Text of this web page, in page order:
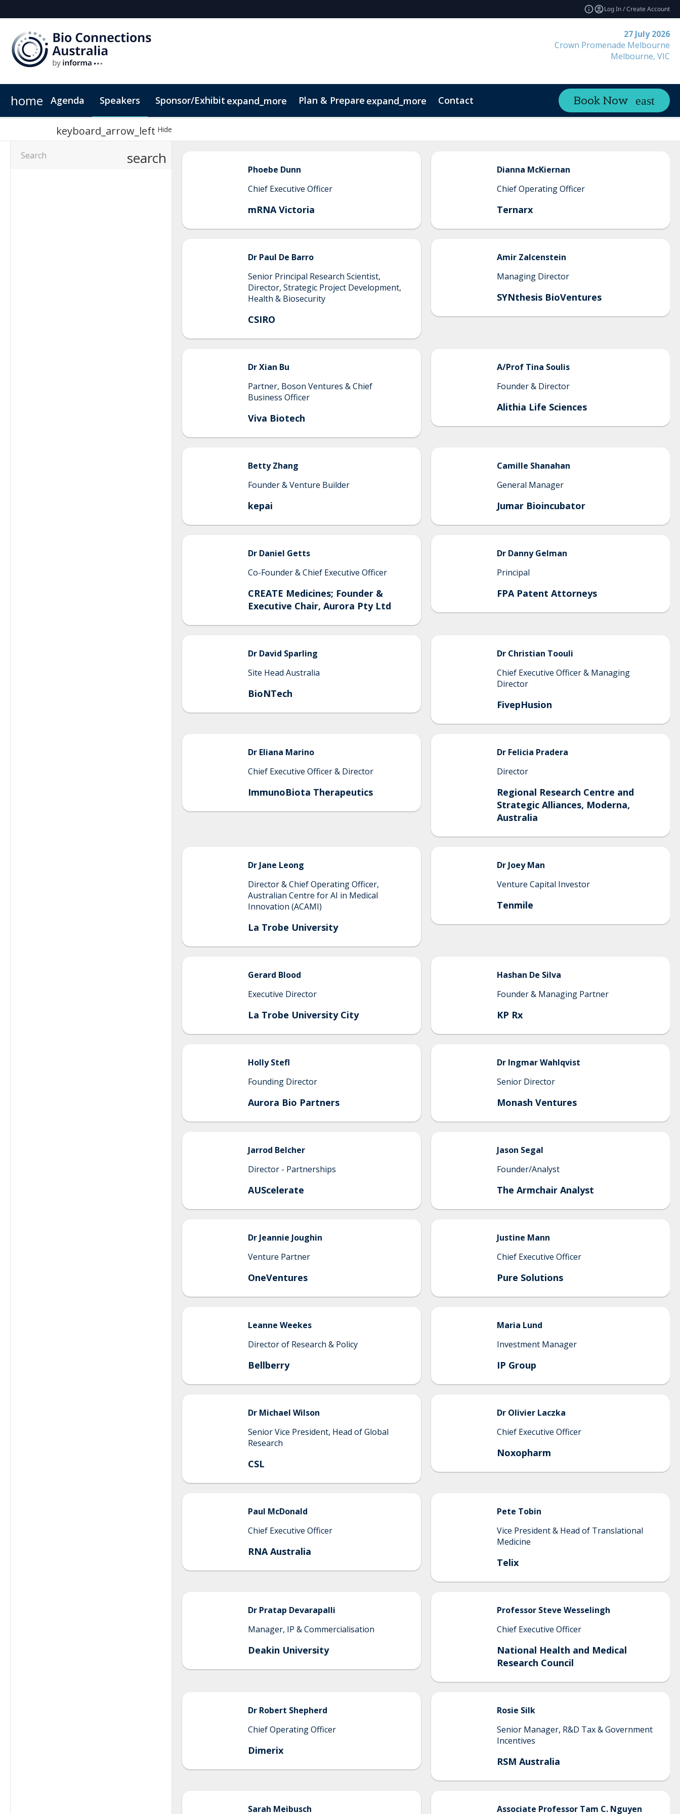
Log In / Create Account
27 July 2026
Crown Promenade Melbourne
Melbourne, VIC
home Agenda Speakers Sponsor/Exhibit expand_more
Sponsors & Exhibitors Sponsor or Exhibit
Plan & Prepare expand_more
Book My Hotel When & Where ConnectMe App
Contact Book Now
keyboard_arrow_left Hide
search
Phoebe Dunn
Chief Executive Officer
mRNA Victoria
Dianna McKiernan
Chief Operating Officer
Ternarx
Dr Paul De Barro
Senior Principal Research Scientist,
Director, Strategic Project Development,
Health & Biosecurity
CSIRO
Amir Zalcenstein
Managing Director
SYNthesis BioVentures
DrXian Bu
Partner, Boson Ventures & Chief
Business Officer
Viva Biotech
A/Prof Tina Soulis
Founder & Director
Alithia Life Sciences
Betty Zhang
Founder & Venture Builder
kepai
Camille Shanahan
General Manager
Jumar Bioincubator
Dr Daniel Getts
Co-Founder & Chief Executive Officer
CREATE Medicines; Founder &
Executive Chair, Aurora Pty Ltd
Dr Danny Gelman
Principal
FPA Patent Attorneys
Dr David Sparling
Site Head Australia
BioNTech
Dr Christian Toouli
Chief Executive Officer & Managing
Director
FivepHusion
Dr Eliana Marino
Chief Executive Officer & Director
ImmunoBiota Therapeutics
Dr Felicia Pradera
Director
Regional Research Centre and
Strategic Alliances, Moderna,
Australia
Dr Jane Leong
Director & Chief Operating Officer,
Australian Centre for AI in Medical
Innovation (ACAMI)
La Trobe University
Dr Joey Man
Venture Capital Investor
Tenmile
Gerard Blood
Executive Director
La Trobe University City
Hashan De Silva
Founder & Managing Partner
KP Rx
Holly Stefl
Founding Director
Aurora Bio Partners
Dr IngmarWahlqvist
Senior Director
Monash Ventures
Jarrod Belcher
Director - Partnerships
AUScelerate
Jason Segal
Founder/Analyst
The Armchair Analyst
Dr Jeannie Joughin
Venture Partner
OneVentures
Justine Mann
Chief Executive Officer
Pure Solutions
Leanne Weekes
Director of Research & Policy
Bellberry
Maria Lund
Investment Manager
IP Group
Dr Michael Wilson
Senior Vice President, Head of Global
Research
CSL
Dr Olivier Laczka
Chief Executive Officer
Noxopharm
Paul McDonald
Chief Executive Officer
RNA Australia
Pete Tobin
Vice President & Head of Translational
Medicine
Telix
Dr Pratap Devarapalli
Manager, IP & Commercialisation
Deakin University
Professor Steve Wesselingh
Chief Executive Officer
National Health and Medical
Research Council
Dr Robert Shepherd
Chief Operating Officer
Dimerix
Rosie Silk
Senior Manager, R&D Tax & Government
Incentives
RSM Australia
Sarah Meibusch Associate Professor Tam C. Nguyen